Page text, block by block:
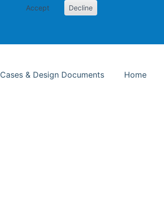
Accept Decline
Cases & Design Documents Home